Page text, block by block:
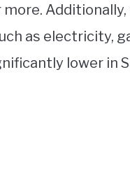
more.
as electricity,
lower in